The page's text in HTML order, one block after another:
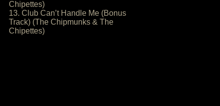
Chipettes)
13. Club Can’t Handle Me (Bonus
Track) (The Chipmunks & The
Chipettes)